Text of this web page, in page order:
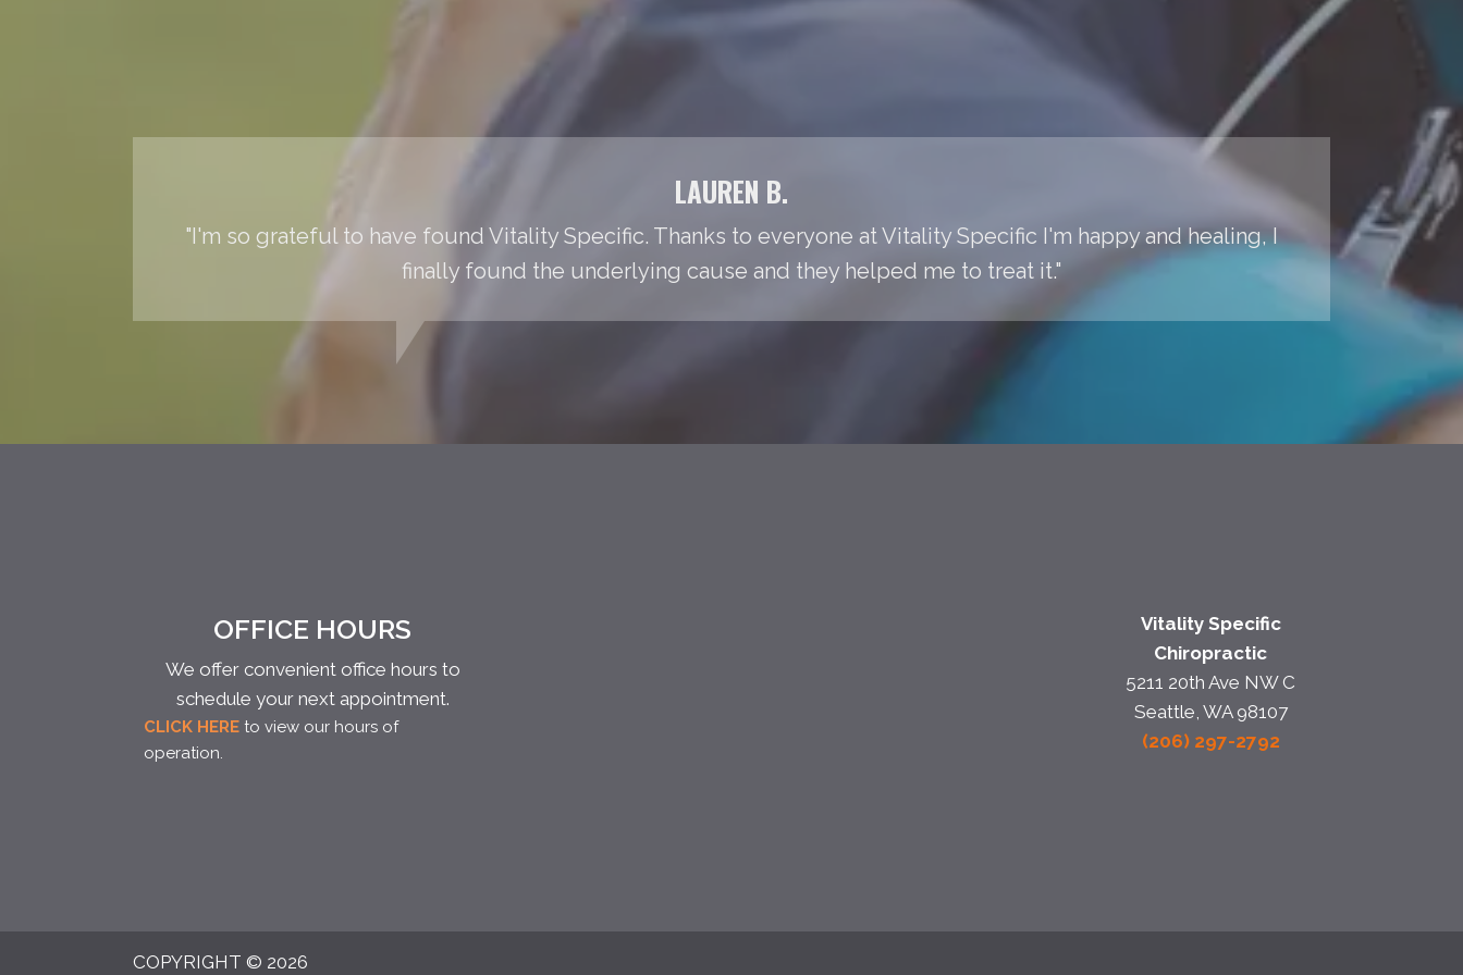
LAUREN B.
"I'm so grateful to have found Vitality Specific. Thanks to everyone at Vitality Specific I'm happy and healing, I
finally found the underlying cause and they helped me to treat it."
OFFICE HOURS
We offer convenient office hours to
schedule your next appointment.
CLICK HERE to view our hours of
operation.
Vitality Specific
Chiropractic
5211 20th Ave NW C
Seattle, WA 98107
(206) 297-2792
COPYRIGHT © 2026